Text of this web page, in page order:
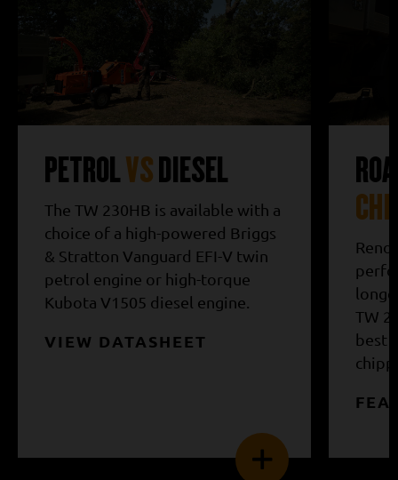
PETROLVSDIESEL
The TW 230HB is available with a
choice of a high-powered Briggs
& Stratton Vanguard EFI-V twin
petrol engine or high-torque
Kubota V1505 diesel engine.
VIEW DATASHEET
TW
best